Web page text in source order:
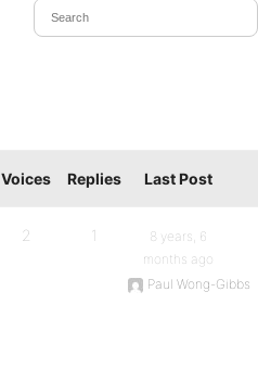
Voices Replies Last Post
2 1
8 years, 6
months ago
Paul Wong-Gibbs